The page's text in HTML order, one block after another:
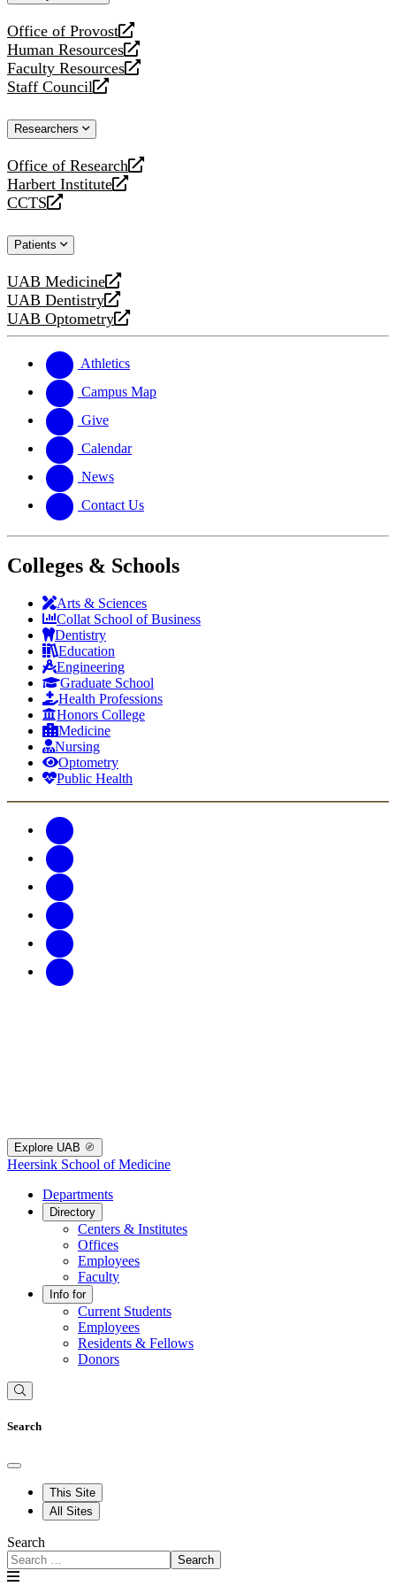
Office of Provost
opens
a
new
website
Human Resources
opens
a
new
Faculty Resources
opens
a
website
Staff Council
opens
new
Researchers
Office of Research
opens
a
new
Harbert Institute
opens
a
website
CCTS
opens
new
Patients
UAB Medicine
opens
a
new
UAB Dentistry
opens
a
website
UAB Optometry
opens
new
website
Athletics
Campus Map
Give
Calendar
News
Contact Us
Colleges & Schools
Arts & Sciences
Collat School of Business
Dentistry
Education
Engineering
Graduate School
Health Professions
Honors College
Medicine
Nursing
Optometry
Public Health
Explore UAB
Heersink School of Medicine
Departments
Directory
Centers & Institutes
Offices
Employees
Faculty
Info for
Current Students
Employees
Residents & Fellows
Donors
Search
This Site
All Sites
Search
Search